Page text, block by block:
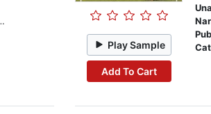
Play Sample
Add To Cart